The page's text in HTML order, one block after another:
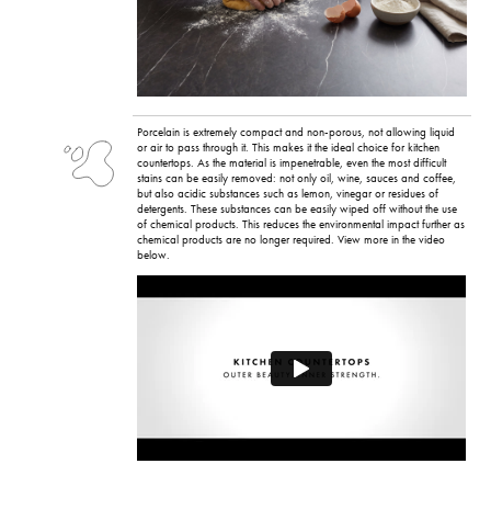
Porcelain is extremely compact and non-porous, not allowing liquid
or air to pass through it. This makes it the ideal choice for kitchen
countertops. As the material is impenetrable, even the most difficult
stains can be easily removed: not only oil, wine, sauces and coffee,
but also acidic substances such as lemon, vinegar or residues of
detergents. These substances can be easily wiped off without the use
of chemical products. This reduces the environmental impact further as
chemical products are no longer required. View more in the video
below.